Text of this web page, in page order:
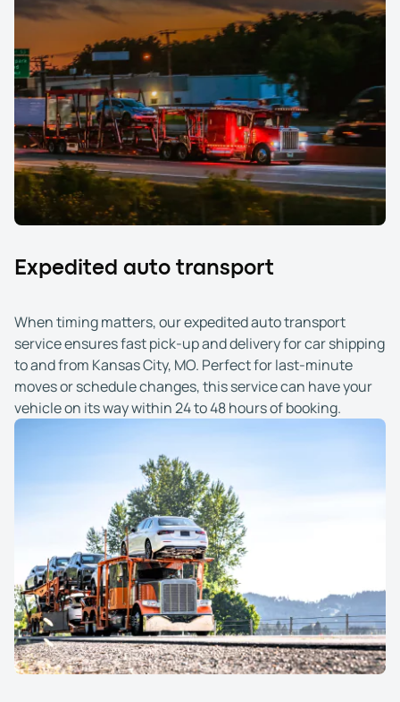
Expedited auto transport
When timing matters, our expedited auto transport
service ensures fast pick-up and delivery for car shipping
to and from Kansas City, MO. Perfect for last-minute
moves or schedule changes, this service can have your
vehicle on its way within 24 to 48 hours of booking.